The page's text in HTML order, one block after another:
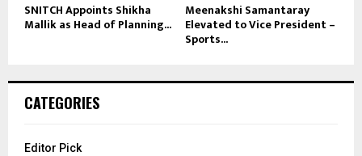
SNITCH Appoints Shikha
Mallik as Head of Planning...
Meenakshi Samantaray
Elevated to Vice President –
Sports...
CATEGORIES
Editor Pick